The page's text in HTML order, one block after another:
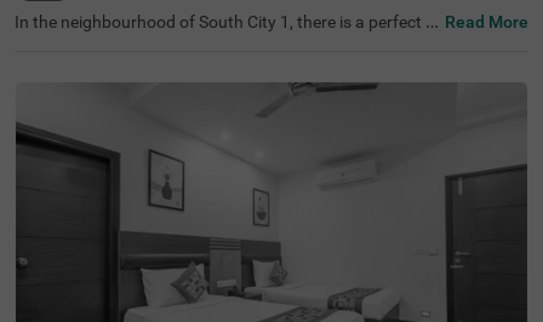
In the neighbourhood of South City 1, there is a perfect b
ocated in proximity to Leisure Valley Park (2.1 kms), King
dom of Dreams (2.9 kms) and Appu Ghar Gurgaon - Oys
ters Beach Water Park (3 kms). This hotel in Gurgaon is s
trategically located in proximity to Gurgaon Bus Stand
(5.9 kms), Rajiv Chowk Bus Stand (6.7 kms) and Gurgao
n Railway Station (8.5 kms). The hotel in South City 1 bo
asts an in-house restaurant for delicious meals. Guests e
njoy a pleasant stay with ample parking space along wit
h laundry service, iron boards and flexible payment optio
ns.
Read More